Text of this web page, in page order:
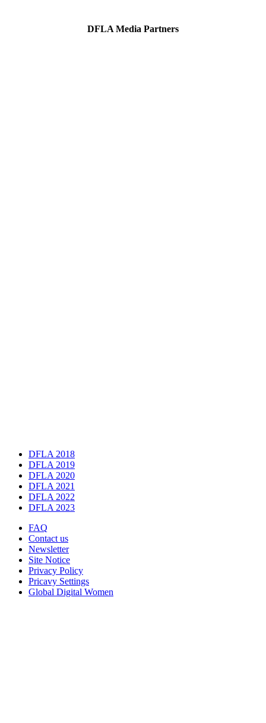
DFLA Media Partners
DFLA 2018
DFLA 2019
DFLA 2020
DFLA 2021
DFLA 2022
DFLA 2023
FAQ
Contact us
Newsletter
Site Notice
Privacy Policy
Pricavy Settings
Global Digital Women